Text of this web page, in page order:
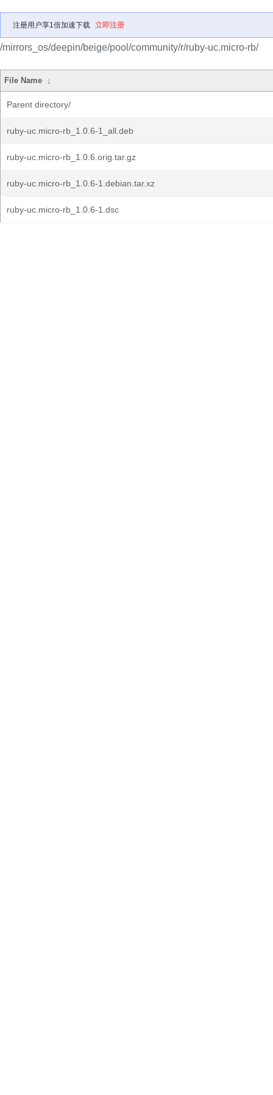
注册用户享1倍加速下载 立即注册
/mirrors_os/deepin/beige/pool/community/r/ruby-uc.micro-rb/
File Name ↓
Parent directory/
ruby-uc.micro-rb_1.0.6-1_all.deb
ruby-uc.micro-rb_1.0.6.orig.tar.gz
ruby-uc.micro-rb_1.0.6-1.debian.tar.xz
ruby-uc.micro-rb_1.0.6-1.dsc